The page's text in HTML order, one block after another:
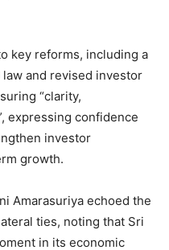
key reforms, including a
and revised investor
“clarity,
expressing confidence
investor
growth.
Amarasuriya echoed the
ties, noting that Sri
in its economic